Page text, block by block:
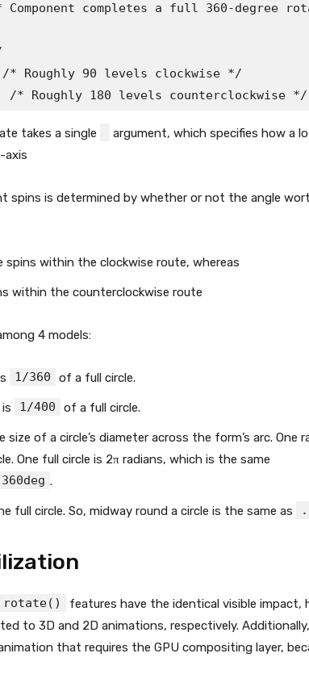
completes a full 360-degree
* Roughly 90 levels clockwise */
/* Roughly 180 levels counterclockwise */
takes a single
argument, which specifies how a
axis
spins is determined by whether or not the angle
spins within the clockwise route, whereas
within the counterclockwise route
4 models:
1/360
of a full circle.
1/400
of a full circle.
size of a circle’s diameter across the form’s arc. One
One full circle is 2π radians, which is the same
360deg .
full circle. So, midway round a circle is the same as
rotate()
features have the identical visible impact,
to 3D and 2D animations, respectively. Additionally,
that requires the GPU compositing layer,